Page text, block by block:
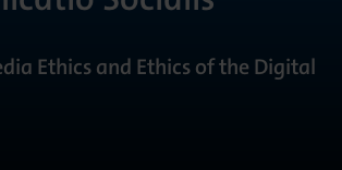
Ethics and Ethics of the Digital